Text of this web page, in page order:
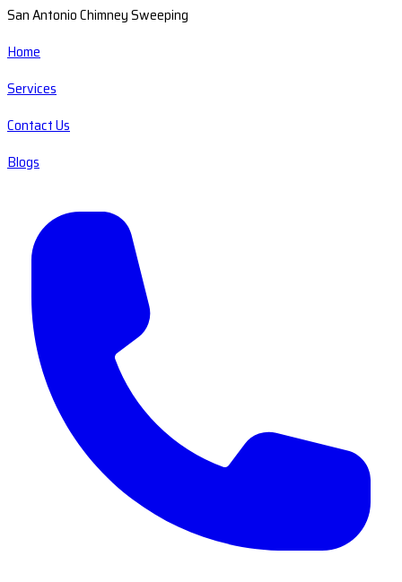
San Antonio Chimney Sweeping
Home
Services
Contact Us
Blogs